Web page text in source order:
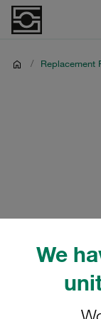
We
/ Replacement